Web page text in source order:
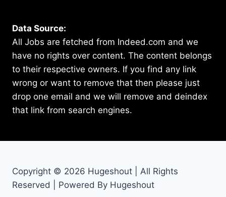
Data Source:
All Jobs are fetched from Indeed.com and we
have no rights over content. The content belongs
to their respective owners. If you find any link
wrong or want to remove that then please just
drop one email and we will remove and deindex
that link from search engines.
Copyright © 2026 Hugeshout | All Rights
Reserved | Powered By Hugeshout